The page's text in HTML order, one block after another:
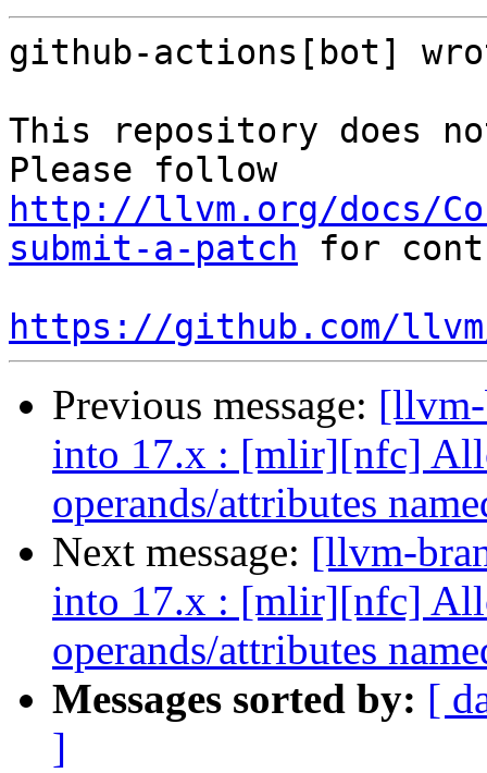
github-actions[bot]
This repository does
Please follow
http://llvm.org/docs/
submit-a-patch for
https://github.com/
Previous message:
into 17.x : [mlir][nfc]
operands/attributes
Next message: [llvm-
into 17.x : [mlir][nfc]
operands/attributes
Messages sorted by: [
]